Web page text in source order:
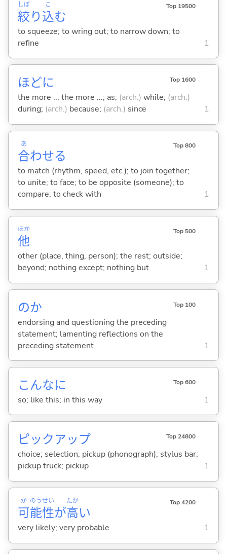
絞
しぼ
り込
こ
む
Top 19500
to squeeze; to wring out; to narrow down; to
refine
1
ほどに Top 1600
the more ... the more ...; as; (arch.) while; (arch.)
during; (arch.) because; (arch.) since 1
合
あ
わせる
Top 800
to match (rhythm, speed, etc.); to join together;
to unite; to face; to be opposite (someone); to
compare; to check with
1
他
ほか Top 500
other (place, thing, person); the rest; outside;
beyond; nothing except; nothing but
1
のか Top 100
endorsing and questioning the preceding
statement; lamenting reflections on the
preceding statement
1
こんなに Top 600
so; like this; in this way 1
ピックアップ Top 24800
choice; selection; pickup (phonograph); stylus bar;
pickup truck; pickup
1
可
か
能
のう
性
せい
が高
たか
い
Top 4200
very likely; very probable 1